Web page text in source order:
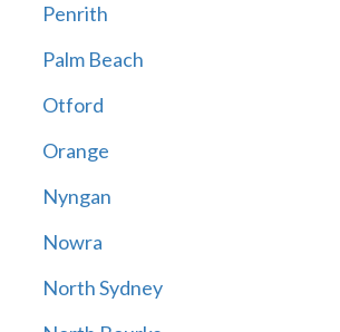
Penrith
Palm Beach
Otford
Orange
Nyngan
Nowra
North Sydney